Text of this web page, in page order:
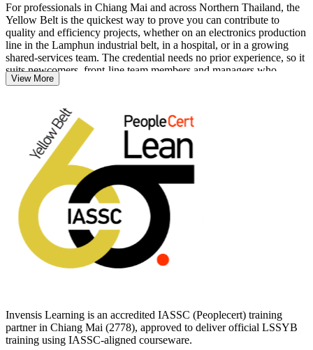
For professionals in Chiang Mai and across Northern Thailand, the
Yellow Belt is the quickest way to prove you can contribute to
quality and efficiency projects, whether on an electronics production
line in the Lamphun industrial belt, in a hospital, or in a growing
shared-services team. The credential needs no prior experience, so it
suits newcomers, front-line team members and managers who
support improvement work.
You will learn to read processes, spot waste, work with basic quality
metrics and back project teams led by Green and Black Belts. Start
your Lean Six Sigma journey with Invensis Learning and build a
foundation you can carry into Green Belt and beyond.
View More
Invensis Learning is an accredited IASSC (Peoplecert) training
partner in Chiang Mai (2778), approved to deliver official LSSYB
training using IASSC-aligned courseware.